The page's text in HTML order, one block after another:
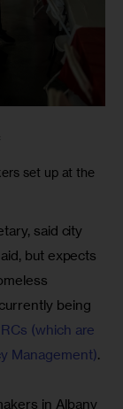
set up at the
said city
but expects
being
(which are
Management).
in Albany